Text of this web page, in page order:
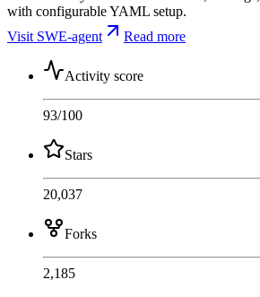
with configurable YAML setup.
Visit SWE-agent
Read more
Activity score
93/100
Stars
20,037
Forks
2,185